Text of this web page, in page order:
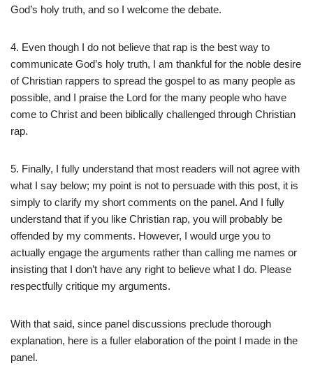
God’s holy truth, and so I welcome the debate.
4. Even though I do not believe that rap is the best way to
communicate God’s holy truth, I am thankful for the noble desire
of Christian rappers to spread the gospel to as many people as
possible, and I praise the Lord for the many people who have
come to Christ and been biblically challenged through Christian
rap.
5. Finally, I fully understand that most readers will not agree with
what I say below; my point is not to persuade with this post, it is
simply to clarify my short comments on the panel. And I fully
understand that if you like Christian rap, you will probably be
offended by my comments. However, I would urge you to
actually engage the arguments rather than calling me names or
insisting that I don’t have any right to believe what I do. Please
respectfully critique my arguments.
With that said, since panel discussions preclude thorough
explanation, here is a fuller elaboration of the point I made in the
panel.